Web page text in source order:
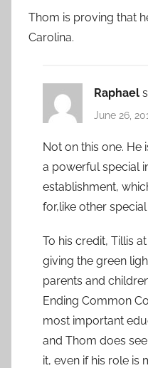
Thom is proving that
Carolina.
Raphael
June 26,
Not on this one. He
a powerful special
establishment,
for,like other
To his credit, Tillis
giving the green
parents and
Ending Common
most important
and Thom does
it, even if his role is